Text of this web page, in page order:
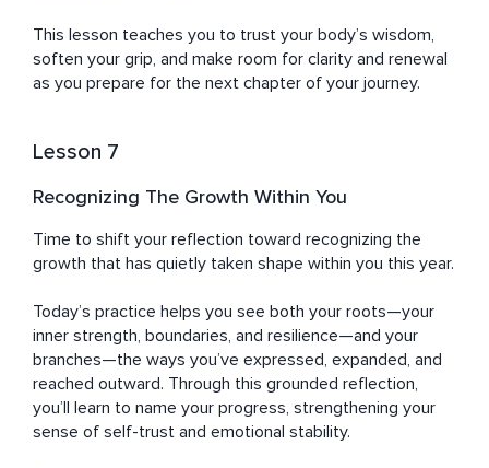
This lesson teaches you to trust your body’s wisdom,
soften your grip, and make room for clarity and renewal
as you prepare for the next chapter of your journey.
Lesson 7
Recognizing The Growth Within You
Time to shift your reflection toward recognizing the
growth that has quietly taken shape within you this year.
Today’s practice helps you see both your roots—your
inner strength, boundaries, and resilience—and your
branches—the ways you’ve expressed, expanded, and
reached outward. Through this grounded reflection,
you’ll learn to name your progress, strengthening your
sense of self-trust and emotional stability.